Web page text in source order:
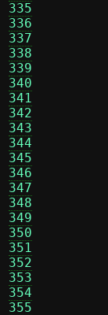
335
336
337
338
339
340
341
342
343
344
345
346
347
348
349
350
351
352
353
354
355